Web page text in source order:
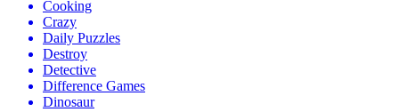
Cooking
Crazy
Daily Puzzles
Destroy
Detective
Difference Games
Dinosaur